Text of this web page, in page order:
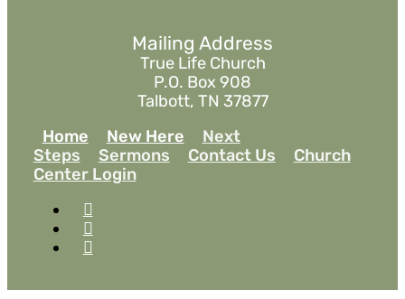
Mailing Address
True Life Church
P.O. Box 908
Talbott, TN 37877
Home
New Here
Next
Steps
Sermons Contact Us
Church
Center Login